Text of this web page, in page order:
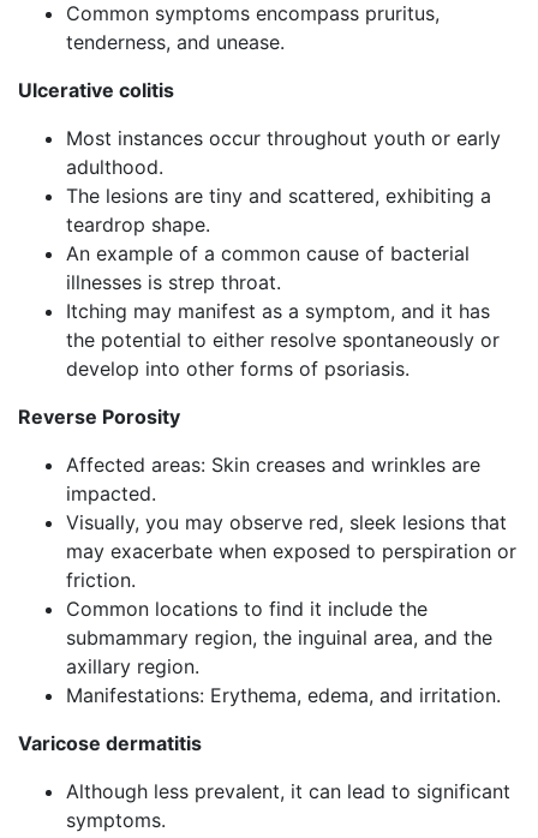
Common symptoms encompass pruritus,
tenderness, and unease.
Ulcerative colitis
Most instances occur throughout youth or early
adulthood.
The lesions are tiny and scattered, exhibiting a
teardrop shape.
An example of a common cause of bacterial
illnesses is strep throat.
Itching may manifest as a symptom, and it has
the potential to either resolve spontaneously or
develop into other forms of psoriasis.
Reverse Porosity
Affected areas: Skin creases and wrinkles are
impacted.
Visually, you may observe red, sleek lesions that
may exacerbate when exposed to perspiration or
friction.
Common locations to find it include the
submammary region, the inguinal area, and the
axillary region.
Manifestations: Erythema, edema, and irritation.
Varicose dermatitis
Although less prevalent, it can lead to significant
symptoms.